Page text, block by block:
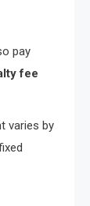
pay
fee
varies by